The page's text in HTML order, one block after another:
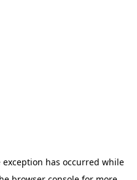
exception has occurred while